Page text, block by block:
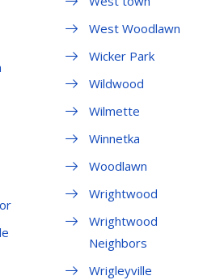
West Woodlawn
Wicker Park
Wildwood
Wilmette
Winnetka
Woodlawn
Wrightwood
Wrightwood
Neighbors
Wrigleyville